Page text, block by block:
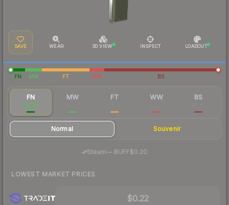
SAVE WEAR 3D VIEW INSPECT LOADOUT
FN MW FT WW BS
FN
$0.25
MW FT WW BS
Normal Souvenir
Steam— BUFF$0.20
LOWEST MARKET PRICES
$0.22